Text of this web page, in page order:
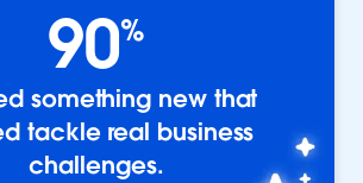
90%
something new that
tackle real business
challenges.